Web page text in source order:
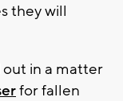
they will
out in a matter
for fallen